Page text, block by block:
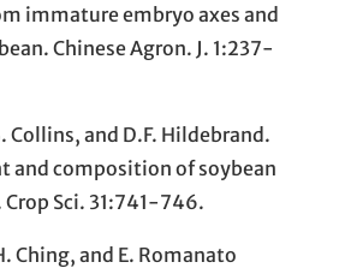
immature embryo axes and
Chinese Agron. J. 1:237-
Collins, and D.F. Hildebrand.
and composition of soybean
Sci. 31:741-746.
Ching, and E. Romanato